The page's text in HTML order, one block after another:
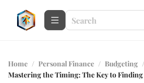
Home / Personal Finance / Budgeting /
Mastering the Timing: The Key to